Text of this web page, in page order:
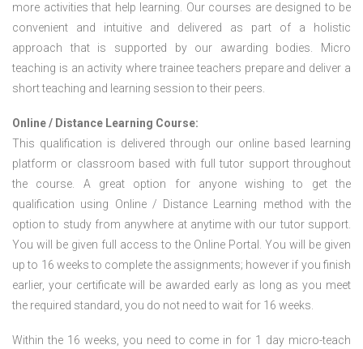
more activities that help learning. Our courses are designed to be
convenient and intuitive and delivered as part of a holistic
approach that is supported by our awarding bodies. Micro
teaching is an activity where trainee teachers prepare and deliver a
short teaching and learning session to their peers.
Online / Distance Learning Course:
This qualification is delivered through our online based learning
platform or classroom based with full tutor support throughout
the course. A great option for anyone wishing to get the
qualification using Online / Distance Learning method with the
option to study from anywhere at anytime with our tutor support.
You will be given full access to the Online Portal. You will be given
up to 16 weeks to complete the assignments; however if you finish
earlier, your certificate will be awarded early as long as you meet
the required standard, you do not need to wait for 16 weeks.
Within the 16 weeks, you need to come in for 1 day micro-teach